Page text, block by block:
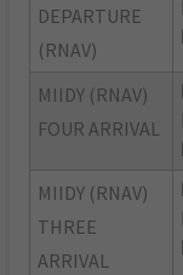
DEPARTURE
(RNAV)
MIIDY (RNAV)
FOUR ARRIVAL
MIIDY (RNAV)
THREE
ARRIVAL